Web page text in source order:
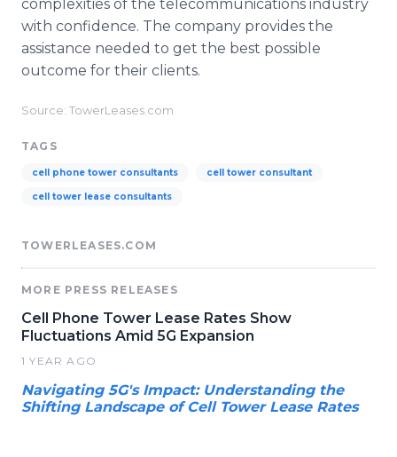
complexities of the telecommunications industry
with confidence. The company provides the
assistance needed to get the best possible
outcome for their clients.
Source: TowerLeases.com
TAGS
cell phone tower consultants cell tower consultant
cell tower lease consultants
TOWERLEASES.COM
MORE PRESS RELEASES
Cell Phone Tower Lease Rates Show
Fluctuations Amid 5G Expansion
1 YEAR AGO
Navigating 5G's Impact: Understanding the
Shifting Landscape of Cell Tower Lease Rates